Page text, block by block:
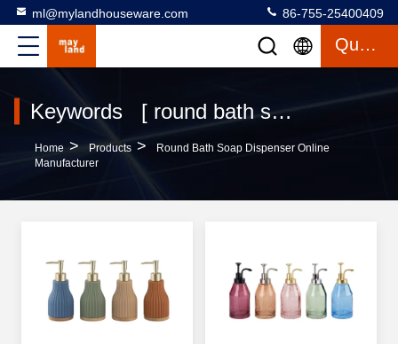
ml@mylandhouseware.com 86-755-25400409
Quote
Keywords [ round bath soap dispenser ] Match 77 Products
Home > Products >
Round Bath Soap Dispenser Online
Manufacturer